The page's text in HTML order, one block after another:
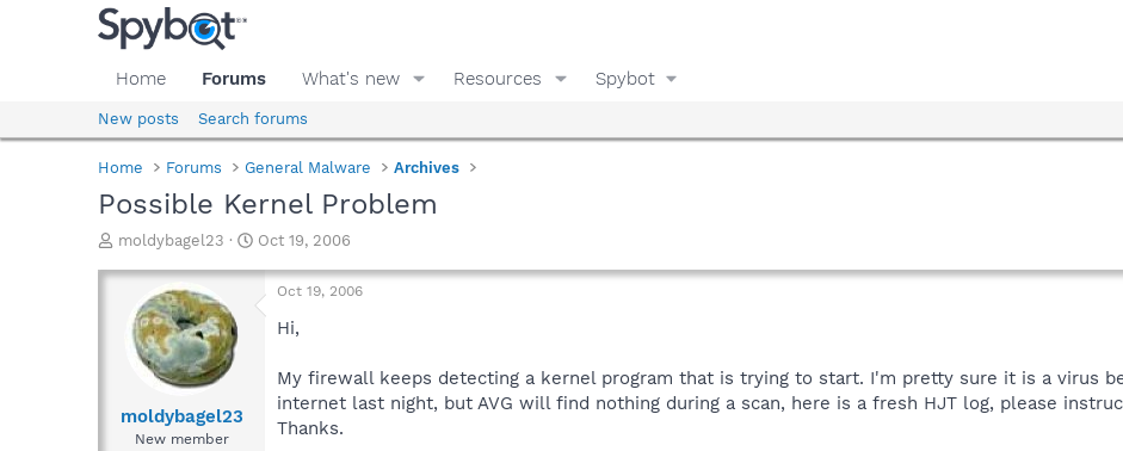
Home Forums What's new Resources Spybot
New posts Search forums
Home Forums General Malware Archives
Possible Kernel Problem
T
r
a
moldybagel23
S
a
r
Oct 19, 2006
moldybagel23
New member
Oct 19, 2006
Hi,
My firewall keeps detecting a kernel program that is trying to start. I'm pretty sure it is a virus
internet last night, but AVG will find nothing during a scan, here is a fresh HJT log, please
Thanks.